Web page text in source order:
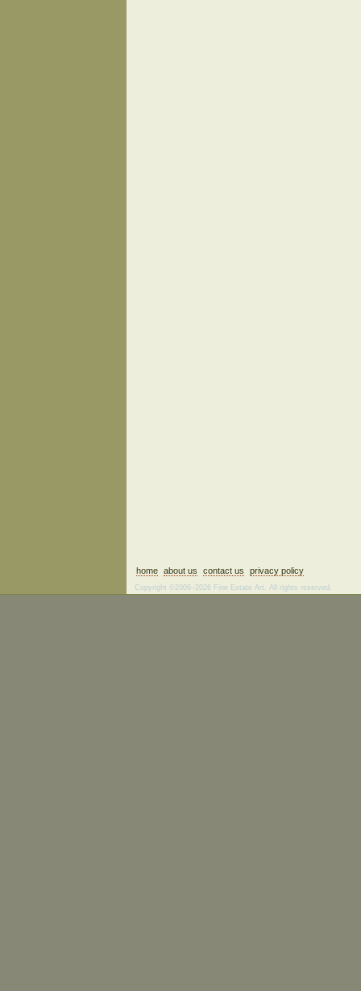
home about us contact us privacy policy
Copyright ©2006–2026 Fine Estate Art. All rights reserved.